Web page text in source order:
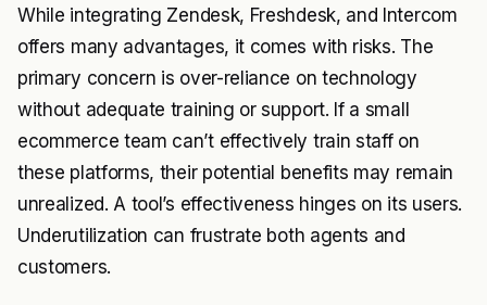
While integrating Zendesk, Freshdesk, and Intercom
offers many advantages, it comes with risks. The
primary concern is over-reliance on technology
without adequate training or support. If a small
ecommerce team can’t effectively train staff on
these platforms, their potential benefits may remain
unrealized. A tool’s effectiveness hinges on its users.
Underutilization can frustrate both agents and
customers.